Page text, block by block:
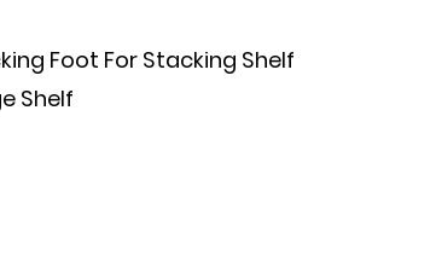
Foot For Stacking Shelf
Shelf